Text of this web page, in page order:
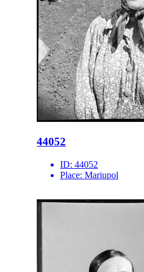
44052
ID: 44052
Place: Mariupol